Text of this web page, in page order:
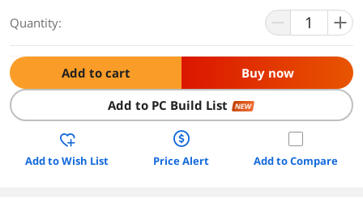
Quantity:
Add to cart Buy now
Add to PC Build List NEW
Add to Wish List Price Alert Add to Compare